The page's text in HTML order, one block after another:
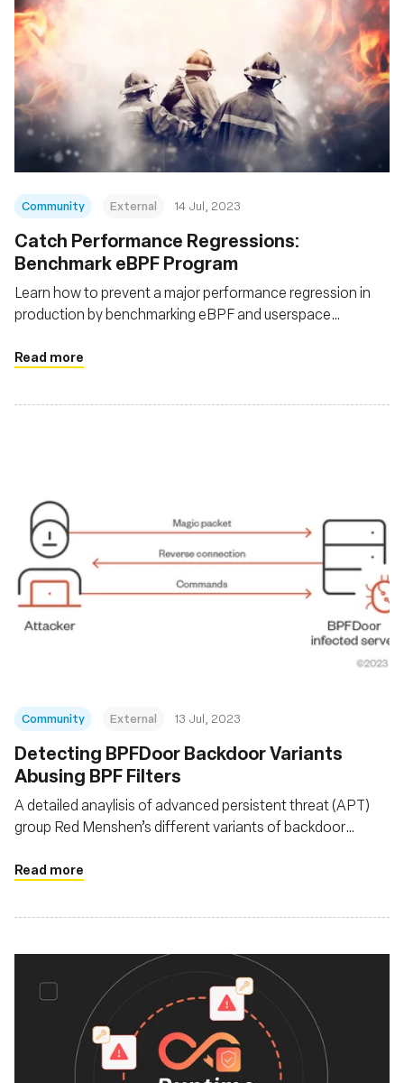
Community External 14 Jul, 2023
Catch Performance Regressions:
Benchmark eBPF Program
Learn how to prevent a major performance regression in
production by benchmarking eBPF and userspace
Read more
Community External 13 Jul, 2023
Detecting BPFDoor Backdoor Variants
Abusing BPF Filters
A detailed anaylisis of advanced persistent threat (APT)
group Red Menshen’s different variants of backdoor
2021
Read more